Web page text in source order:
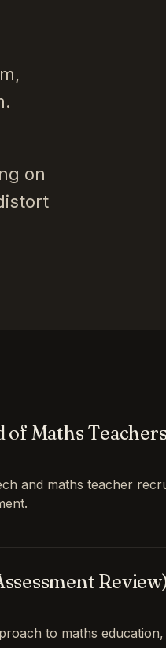
on
of Maths Teachers
and maths teacher
to maths